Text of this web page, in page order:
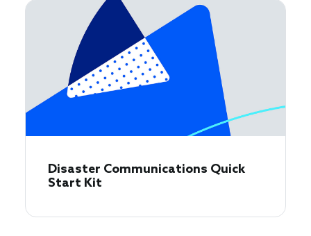
Disaster Communications Quick
Start Kit